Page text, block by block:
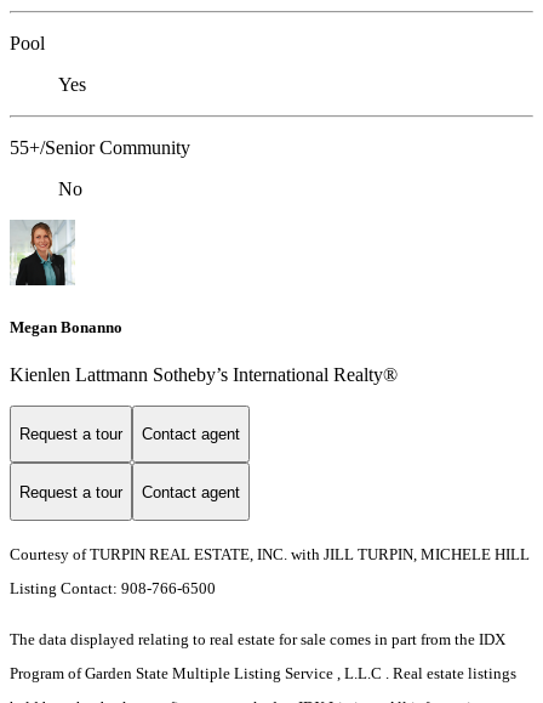
Pool
Yes
55+/Senior Community
No
Megan Bonanno
Kienlen Lattmann Sotheby’s International Realty®
Request a tour Contact agent
Request a tour Contact agent
Courtesy of TURPIN REAL ESTATE, INC. with JILL TURPIN, MICHELE HILL
Listing Contact: 908-766-6500
The data displayed relating to real estate for sale comes in part from the IDX
Program of Garden State Multiple Listing Service , L.L.C . Real estate listings